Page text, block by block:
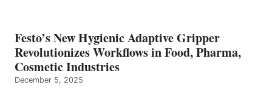
Festo’s New Hygienic Adaptive Gripper
Revolutionizes Workflows in Food, Pharma,
Cosmetic Industries
December 5, 2025